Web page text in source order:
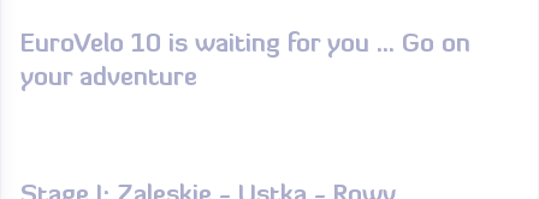
EuroVelo 10 is waiting for you ... Go on
your adventure